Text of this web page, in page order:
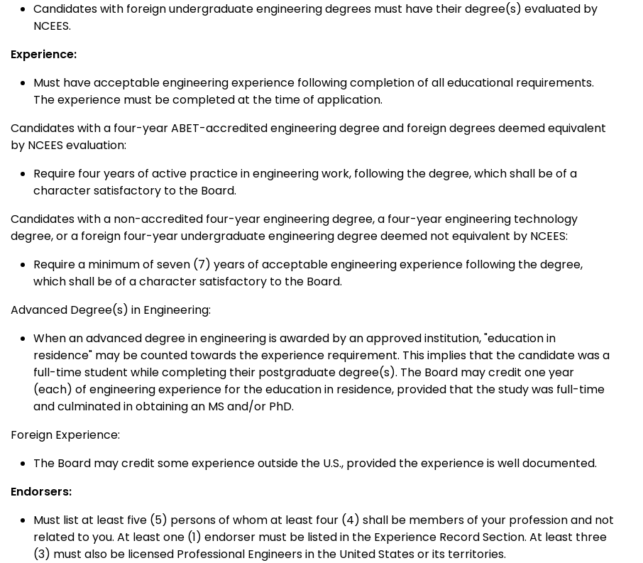
Candidates with foreign undergraduate engineering degrees must have their degree(s) evaluated by
NCEES.
Experience:
Must have acceptable engineering experience following completion of all educational requirements.
The experience must be completed at the time of application.
Candidates with a four-year ABET-accredited engineering degree and foreign degrees deemed equivalent
by NCEES evaluation:
Require four years of active practice in engineering work, following the degree, which shall be of a
character satisfactory to the Board.
Candidates with a non-accredited four-year engineering degree, a four-year engineering technology
degree, or a foreign four-year undergraduate engineering degree deemed not equivalent by NCEES:
Require a minimum of seven (7) years of acceptable engineering experience following the degree,
which shall be of a character satisfactory to the Board.
Advanced Degree(s) in Engineering:
When an advanced degree in engineering is awarded by an approved institution, "education in
residence" may be counted towards the experience requirement. This implies that the candidate was a
full-time student while completing their postgraduate degree(s). The Board may credit one year
(each) of engineering experience for the education in residence, provided that the study was full-time
and culminated in obtaining an MS and/or PhD.
Foreign Experience:
The Board may credit some experience outside the U.S., provided the experience is well documented.
Endorsers:
Must list at least five (5) persons of whom at least four (4) shall be members of your profession and not
related to you. At least one (1) endorser must be listed in the Experience Record Section. At least three
(3) must also be licensed Professional Engineers in the United States or its territories.